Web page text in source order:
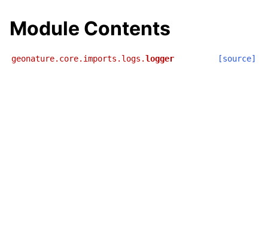
Module Contents
geonature.core.imports.logs.logger [source]